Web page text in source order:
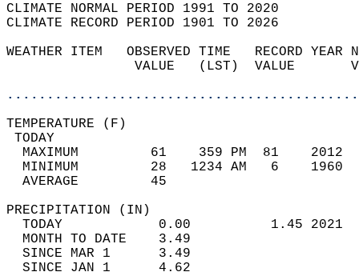
CLIMATE NORMAL PERIOD 1991 TO 2020
CLIMATE RECORD PERIOD 1901 TO 2026
WEATHER ITEM   OBSERVED TIME   RECORD
VALUE   (LST)  VALUE
MAXIMUM         61    359 PM  81
MINIMUM         28   1234 AM   6
AVERAGE         45
TODAY            0.00          1.45
MONTH TO DATE    3.49
SINCE MAR 1      3.49
SINCE JAN 1      4.62